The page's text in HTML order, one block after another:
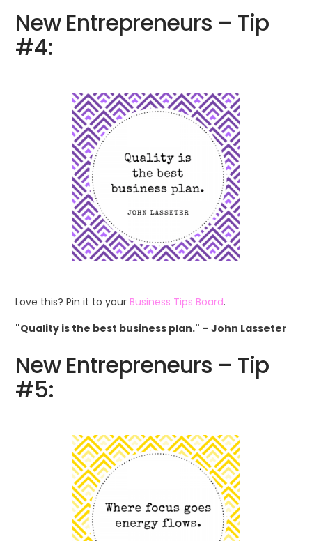
New Entrepreneurs – Tip
#4:
Love this? Pin it to yourBusiness Tips Board.
"Quality is the best business plan." – John Lasseter
New Entrepreneurs – Tip
#5: